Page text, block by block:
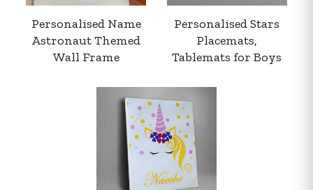
Personalised Name
Astronaut Themed
Wall Frame
Personalised Stars
Placemats,
Tablemats for Boys
Your order summary
Secure payment details
Delivery information
Order confirmation after payment